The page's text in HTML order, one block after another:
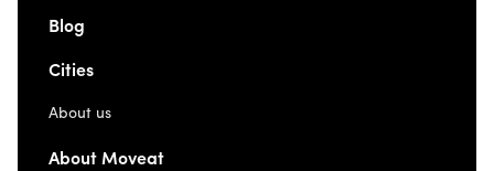
Blog
Cities
About us
About Moveat